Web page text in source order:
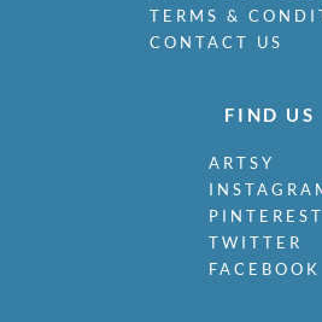
TERMS &
CONTACT US
FIND US
ARTSY
PINTEREST
TWITTER
FACEBOOK